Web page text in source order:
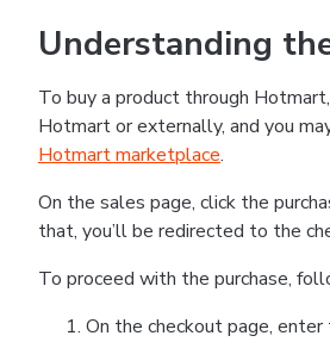
Understanding
To buy a product through
Hotmart or externally, and you
Hotmart marketplace.
On the sales page, click the
that, you’ll be redirected to the
To proceed with the purchase,
On the checkout page, enter